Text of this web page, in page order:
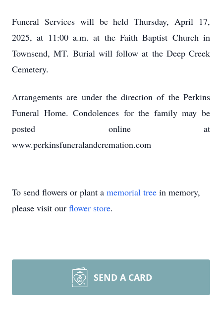
Funeral Services will be held Thursday, April 17,
2025, at 11:00 a.m. at the Faith Baptist Church in
Townsend, MT. Burial will follow at the Deep Creek
Cemetery.
Arrangements are under the direction of the Perkins
Funeral Home. Condolences for the family may be
posted online at
www.perkinsfuneralandcremation.com
To send flowers or plant a memorial tree in memory,
please visit our flower store.
SEND A CARD